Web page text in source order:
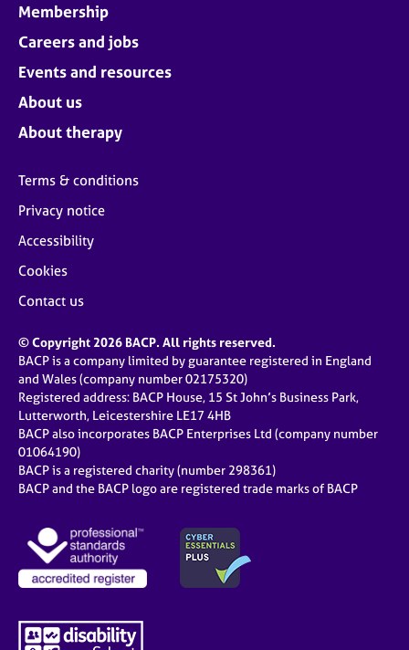
Membership
Careers and jobs
Events and resources
About us
About therapy
Terms & conditions
Privacy notice
Accessibility
Cookies
Contact us
© Copyright 2026 BACP. All rights reserved.
BACP is a company limited by guarantee registered in England
and Wales (company number 02175320)
Registered address: BACP House, 15 St John’s Business Park,
Lutterworth, Leicestershire LE17 4HB
BACP also incorporates BACP Enterprises Ltd (company number
01064190)
BACP is a registered charity (number 298361)
BACP and the BACP logo are registered trade marks of BACP